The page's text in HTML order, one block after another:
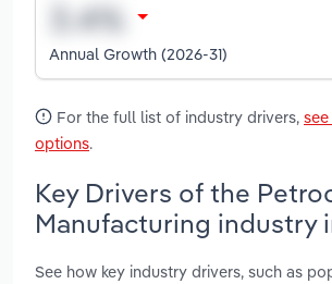
Annual Growth (2026-31)
For the full list of industry drivers,
options.
Key Drivers of the
Manufacturing industry
See how key industry drivers, such as